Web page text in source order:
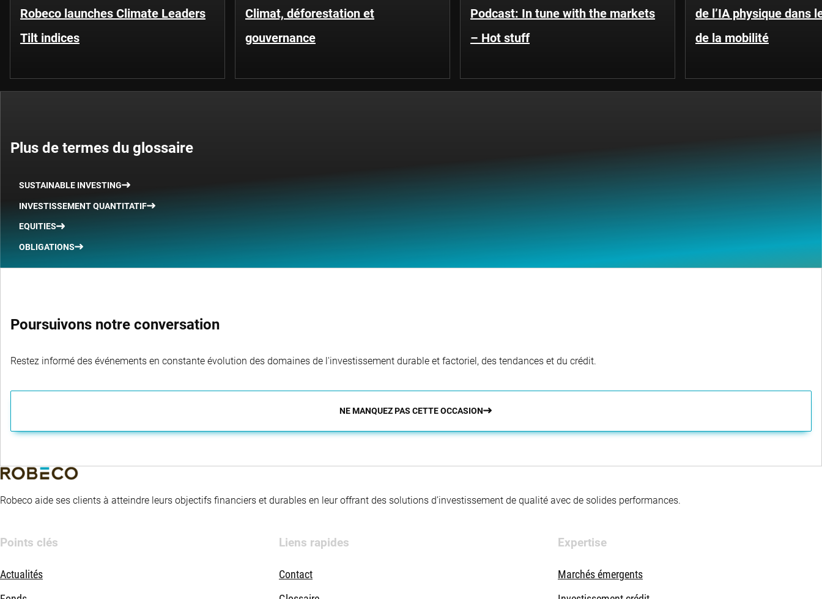
Robeco launches Climate Leaders
Tilt indices
Climat, déforestation et
gouvernance
Podcast: In tune with the markets
– Hot stuff
de l’IA physique dans
de la mobilité
Plus de termes du glossaire
SUSTAINABLE INVESTING
INVESTISSEMENT QUANTITATIF
EQUITIES
OBLIGATIONS
Poursuivons notre conversation
Restez informé des événements en constante évolution des domaines de l'investissement durable et factoriel, des tendances et du crédit.
NE MANQUEZ PAS CETTE OCCASION
Robeco aide ses clients à atteindre leurs objectifs financiers et durables en leur offrant des solutions d’investissement de qualité avec de solides performances.
Points clés
Actualités
Liens rapides
Contact
Expertise
Marchés émergents